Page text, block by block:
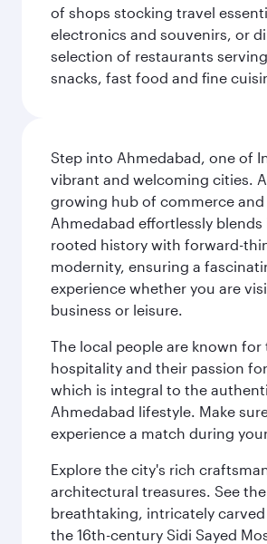
of shops stocking travel
electronics and souvenirs, or
selection of restaurants
snacks, fast food and fine
Step into Ahmedabad, one of
vibrant and welcoming cities.
growing hub of commerce
Ahmedabad effortlessly blends
rooted history with forward-
modernity, ensuring a
experience whether you are
business or leisure.
The local people are known for
hospitality and their passion
which is integral to the
Ahmedabad lifestyle. Make
experience a match during
Explore the city's rich
architectural treasures. See the
breathtaking, intricately carved
the 16th-century Sidi Sayed